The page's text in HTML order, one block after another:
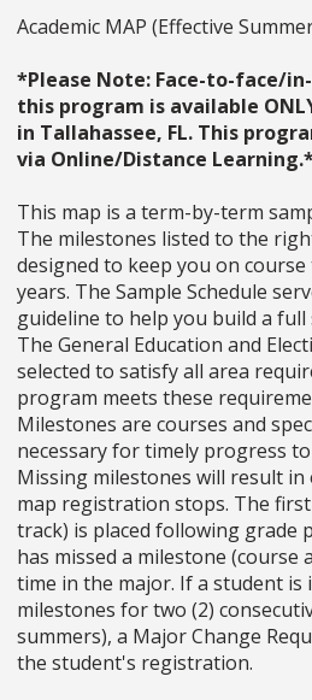
Academic MAP (Effective
*Please Note: Face-to-face/
this program is available
in Tallahassee, FL. This
via Online/Distance
This map is a term-by-term
The milestones listed to the
designed to keep you on
years. The Sample Schedule
guideline to help you build a full
The General Education and
selected to satisfy all area
program meets these
Milestones are courses and
necessary for timely progress
Missing milestones will result
map registration stops. The
track) is placed following grade
has missed a milestone (course
time in the major. If a student is
milestones for two (2)
summers), a Major Change
the student's registration.